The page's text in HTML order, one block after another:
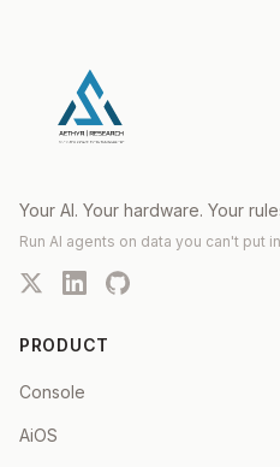
Your AI. Your hardware. Your
Run AI agents on data you can't put
PRODUCT
Console
AiOS